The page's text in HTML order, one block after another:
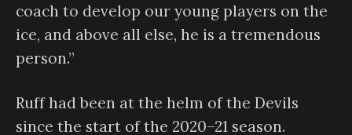
coach to develop our young players on the
ice, and above all else, he is a tremendous
person.”
Ruff had been at the helm of the Devils
since the start of the 2020–21 season.